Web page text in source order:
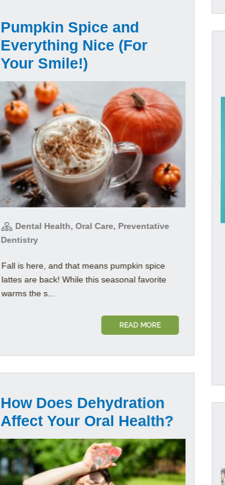
Pumpkin Spice and
Everything Nice (For
Your Smile!)
Dental Health, Oral Care, Preventative
Dentistry
Fall is here, and that means pumpkin spice
lattes are back! While this seasonal favorite
warms the s...
READ MORE
How Does Dehydration
Affect Your Oral Health?